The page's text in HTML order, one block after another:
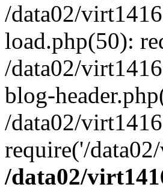
/data02/
load.php(50):
/data02/
blog-
/data02/
require('/
/data02/